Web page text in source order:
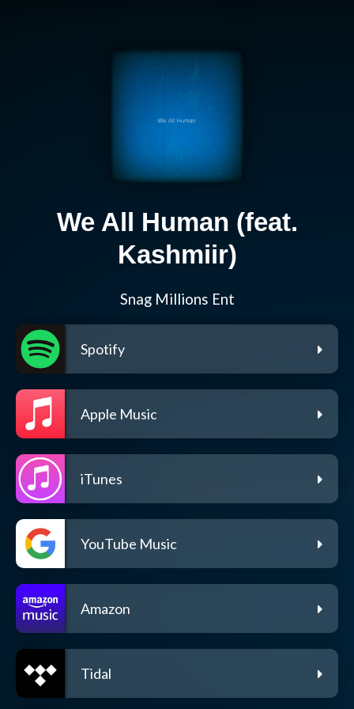
We All Human (feat.
Kashmiir)
Snag Millions Ent
Spotify
Apple Music
iTunes
YouTube Music
Amazon
Tidal